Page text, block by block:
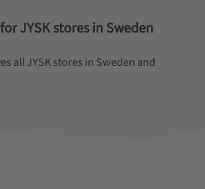
JYSK stores in Sweden
all JYSK stores in Sweden and